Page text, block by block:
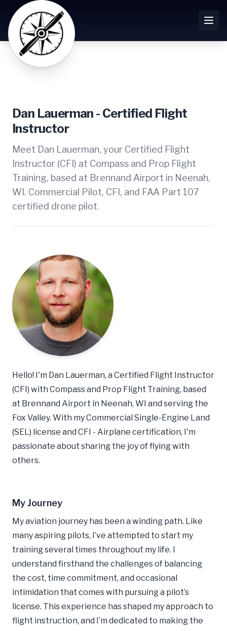
Dan Lauerman - Certified Flight
Instructor
Meet Dan Lauerman, your Certified Flight
Instructor (CFI) at Compass and Prop Flight
Training, based at Brennand Airport in Neenah,
WI. Commercial Pilot, CFI, and FAA Part 107
certified drone pilot.
Hello! I'm Dan Lauerman, a Certified Flight Instructor
(CFI) with Compass and Prop Flight Training, based
at Brennand Airport in Neenah, WI and serving the
Fox Valley. With my Commercial Single-Engine Land
(SEL) license and CFI - Airplane certification, I'm
passionate about sharing the joy of flying with
others.
My Journey
My aviation journey has been a winding path. Like
many aspiring pilots, I’ve attempted to start my
training several times throughout my life. I
understand firsthand the challenges of balancing
the cost, time commitment, and occasional
intimidation that comes with pursuing a pilot’s
license. This experience has shaped my approach to
flight instruction, and I’m dedicated to making the